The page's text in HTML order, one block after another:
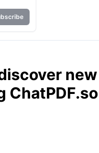
ChatPDF.so